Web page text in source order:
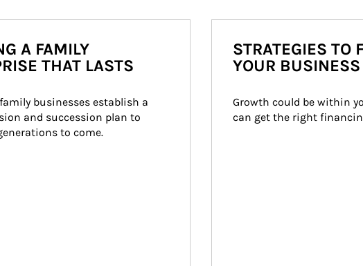
A FAMILY
THAT LASTS
businesses establish a
and succession plan to
to come.
STRATEGIES TO
YOUR BUSINESS
Growth could be within
can get the right